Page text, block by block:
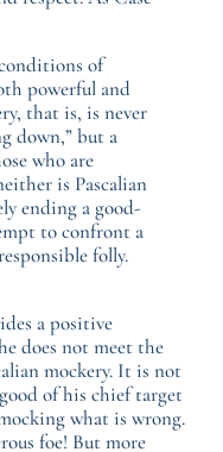
of
powerful and
that is, is never
down,” but a
who are
is Pascalian
ending a good-
to confront a
folly.
a positive
does not meet the
mockery. It is not
of his chief target
what is wrong.
foe! But more